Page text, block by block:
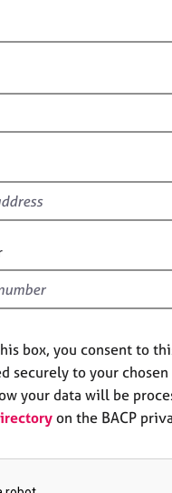
box, you consent to
securely to your
your data will be
on the BACP